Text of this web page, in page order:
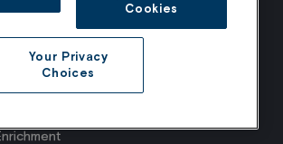
Company
Careers
Contact
Cookies
Your Privacy
Choices